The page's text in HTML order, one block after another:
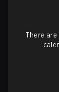
There are